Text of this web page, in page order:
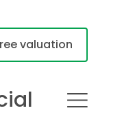
valuation